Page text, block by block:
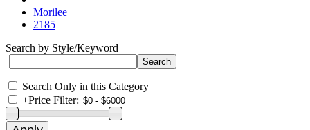
Morilee
2185
Search by Style/Keyword
Search Only in this Category
+Price Filter: